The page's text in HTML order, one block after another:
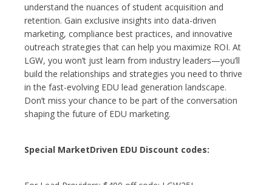
understand the nuances of student acquisition and
retention. Gain exclusive insights into data-driven
marketing, compliance best practices, and innovative
outreach strategies that can help you maximize ROI. At
LGW, you won’t just learn from industry leaders—you’ll
build the relationships and strategies you need to thrive
in the fast-evolving EDU lead generation landscape.
Don’t miss your chance to be part of the conversation
shaping the future of EDU marketing.
Special MarketDriven EDU Discount codes: